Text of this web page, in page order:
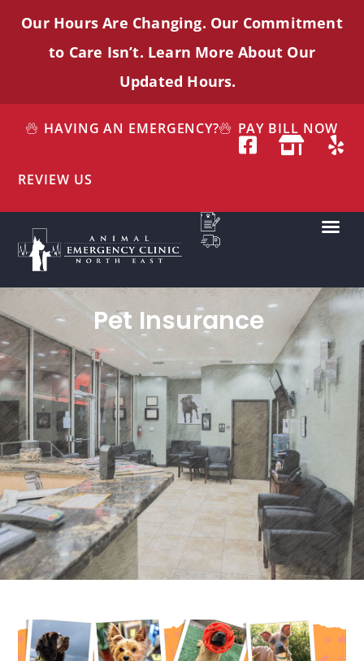
Our Hours Are Changing. Our Commitment
to Care Isn’t. Learn More About Our
Updated Hours.
HAVING AN EMERGENCY? PAY BILL NOW
REVIEW US
Pet Insurance